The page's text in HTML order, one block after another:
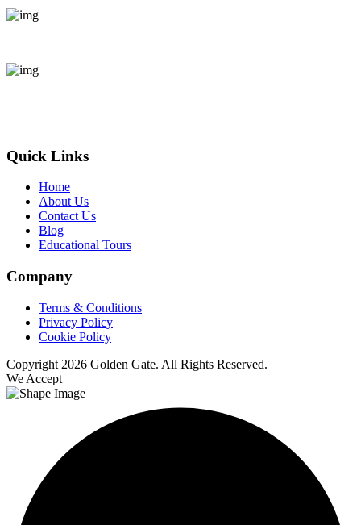
Quick Links
Home
About Us
Contact Us
Blog
Educational Tours
Company
Terms & Conditions
Privacy Policy
Cookie Policy
Copyright 2026 Golden Gate. All Rights Reserved.
We Accept